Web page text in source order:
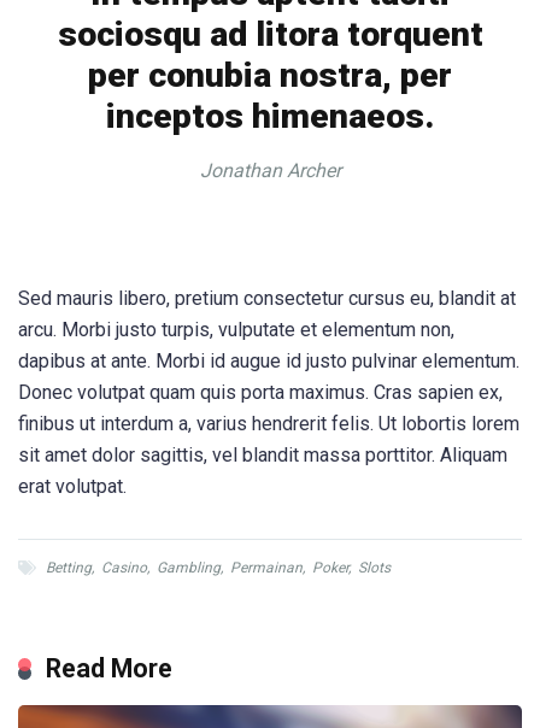
sociosqu ad litora torquent
per conubia nostra, per
inceptos himenaeos.
Jonathan Archer
Sed mauris libero, pretium consectetur cursus eu, blandit at
arcu. Morbi justo turpis, vulputate et elementum non,
dapibus at ante. Morbi id augue id justo pulvinar elementum.
Donec volutpat quam quis porta maximus. Cras sapien ex,
finibus ut interdum a, varius hendrerit felis. Ut lobortis lorem
sit amet dolor sagittis, vel blandit massa porttitor. Aliquam
erat volutpat.
Betting, Casino, Gambling, Permainan, Poker, Slots
Read More